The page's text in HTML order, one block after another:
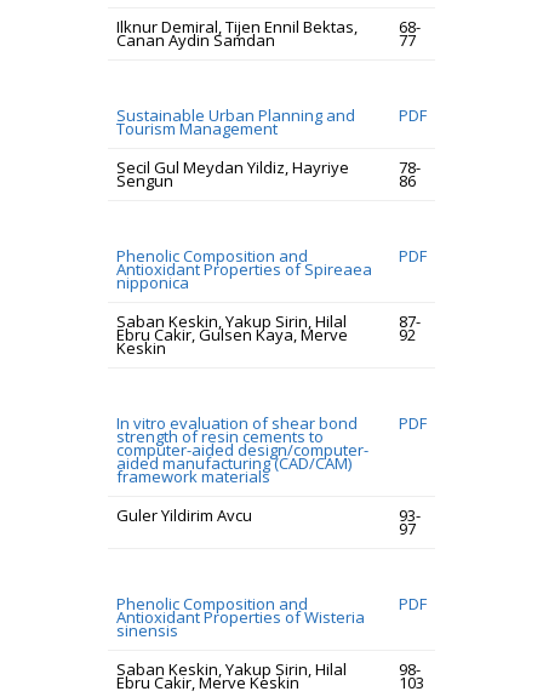
Ilknur Demiral, Tijen Ennil Bektas,
Canan Aydin Samdan
68-
77
Sustainable Urban Planning and
Tourism Management
PDF
Secil Gul Meydan Yildiz, Hayriye
Sengun
78-
86
Phenolic Composition and
Antioxidant Properties of Spireaea
nipponica
PDF
Saban Keskin, Yakup Sirin, Hilal
Ebru Cakir, Gulsen Kaya, Merve
Keskin
87-
92
In vitro evaluation of shear bond
strength of resin cements to
computer-aided design/computer-
aided manufacturing (CAD/CAM)
framework materials
PDF
Guler Yildirim Avcu 93-
97
Phenolic Composition and
Antioxidant Properties of Wisteria
sinensis
PDF
Saban Keskin, Yakup Sirin, Hilal
Ebru Cakir, Merve Keskin
98-
103